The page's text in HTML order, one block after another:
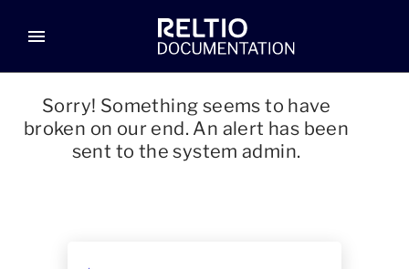
menu
Sorry! Something seems to have
broken on our end. An alert has been
sent to the system admin.